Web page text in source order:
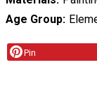
Age Group
Pin